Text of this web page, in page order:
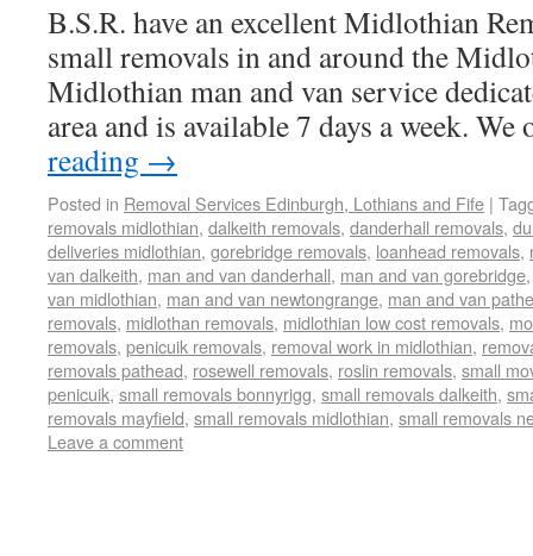
B.S.R. have an excellent Midlothian
small removals in and around the
Midlothian man and van service
area and is available 7 days a week.
reading →
Posted in Removal Services Edinburgh, Lothians and Fife |
removals midlothian, dalkeith removals, danderhall removals,
deliveries midlothian, gorebridge removals, loanhead removals,
van dalkeith, man and van danderhall, man and van gorebridge
van midlothian, man and van newtongrange, man and van
removals, midlothan removals, midlothian low cost removals,
removals, penicuik removals, removal work in midlothian,
removals pathead, rosewell removals, roslin removals, small
penicuik, small removals bonnyrigg, small removals dalkeith,
removals mayfield, small removals midlothian, small removals
Leave a comment